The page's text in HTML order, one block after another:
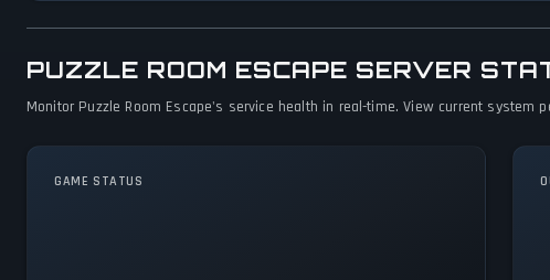
PUZZLE ROOM ESCAPE SERVER
Monitor Puzzle Room Escape's service health in real-time. View current
GAME STATUS